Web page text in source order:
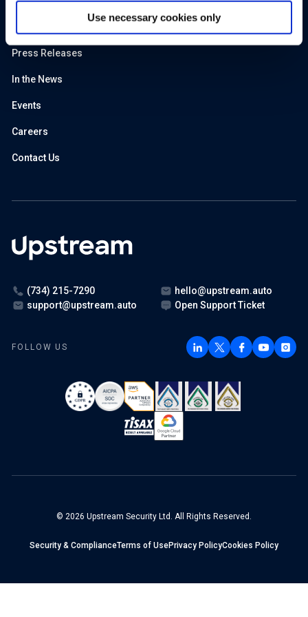
Use necessary cookies only
Predictive Maintenance
Press Releases
In the News
Events
Careers
Contact Us
(734) 215-7290
hello@upstream.auto
support@upstream.auto
Open Support Ticket
FOLLOW US
© 2026 Upstream Security Ltd. All Rights Reserved.
Security & ComplianceTerms of UsePrivacy PolicyCookies Policy